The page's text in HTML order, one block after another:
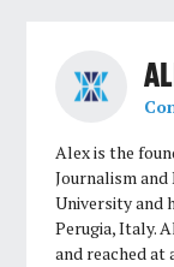
Alex is the
Journalism
University and
Perugia, Italy.
and reached at